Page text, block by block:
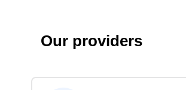
Our providers